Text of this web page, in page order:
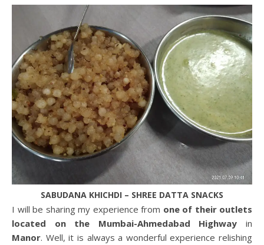
SABUDANA KHICHDI – SHREE DATTA SNACKS
I will be sharing my experience from one of their outlets
located on the Mumbai-Ahmedabad Highway in
Manor. Well, it is always a wonderful experience relishing